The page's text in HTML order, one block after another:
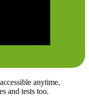
anytime,
and tests too.